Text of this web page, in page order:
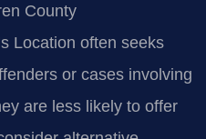
County
Location often seeks
or cases involving
are less likely to offer